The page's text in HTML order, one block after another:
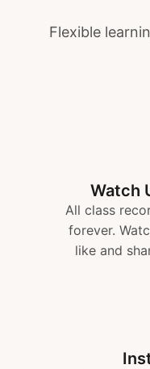
Flexible
Watch
All class
forever.
like and